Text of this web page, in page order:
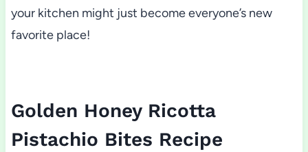
your kitchen might just become everyone’s new
favorite place!
Golden Honey Ricotta
Pistachio Bites Recipe